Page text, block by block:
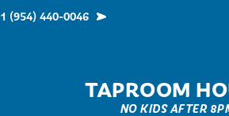
1 (954) 440-0046
TAPROOM
NO KIDS AFTER